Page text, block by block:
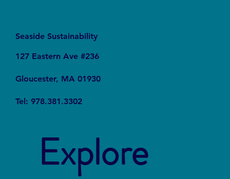
Seaside Sustainability
127 Eastern Ave #236
Gloucester, MA 01930
Tel: 978.381.3302
Explore